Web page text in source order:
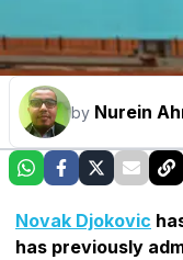
by Nurein
Novak Djokovic
has previously